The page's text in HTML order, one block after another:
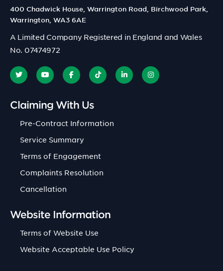
400 Chadwick House, Warrington Road, Birchwood Park,
Warrington, WA3 6AE
A Limited Company Registered in England and Wales
No. 07474972
Claiming With Us
Pre-Contract Information
Service Summary
Terms of Engagement
Complaints Resolution
Cancellation
Website Information
Terms of Website Use
Website Acceptable Use Policy